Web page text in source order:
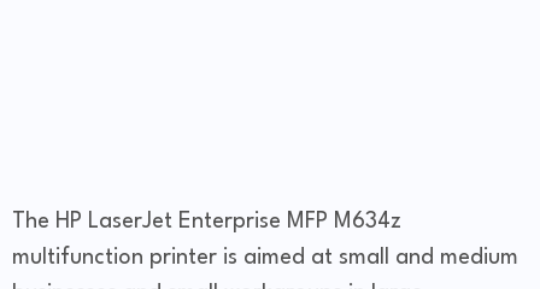
The HP LaserJet Enterprise MFP M634z
multifunction printer is aimed at small and medium